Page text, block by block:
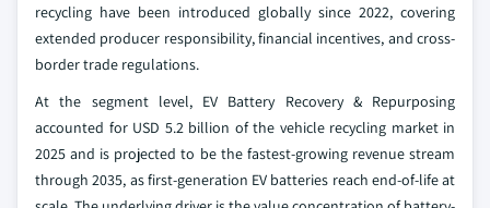
recycling have been introduced globally since 2022, covering
extended producer responsibility, financial incentives, and cross-
border trade regulations.
At the segment level, EV Battery Recovery & Repurposing
accounted for USD 5.2 billion of the vehicle recycling market in
2025 and is projected to be the fastest-growing revenue stream
through 2035, as first-generation EV batteries reach end-of-life at